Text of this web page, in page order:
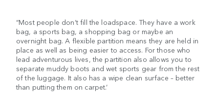
“Most people don’t fill the loadspace. They have a work
bag, a sports bag, a shopping bag or maybe an
overnight bag. A flexible partition means they are held in
place as well as being easier to access. For those who
lead adventurous lives, the partition also allows you to
separate muddy boots and wet sports gear from the rest
of the luggage. It also has a wipe clean surface – better
than putting them on carpet.’